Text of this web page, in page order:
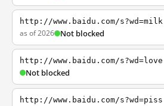
http://www.baidu.com/s?wd=milk
as of 2026 Not blocked
http://www.baidu.com/s?wd=love
Not blocked
http://www.baidu.com/s?wd=piss